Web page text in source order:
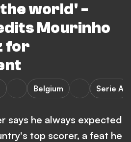
world' -
Mourinho
for
Belgium Serie A
says he always expected
top scorer, a feat he